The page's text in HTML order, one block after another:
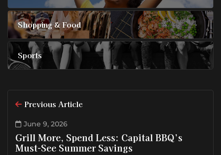
Shopping & Food
Sports
Previous Article
June 9, 2026
Grill More, Spend Less: Capital BBQ’s
Must-See Summer Savings